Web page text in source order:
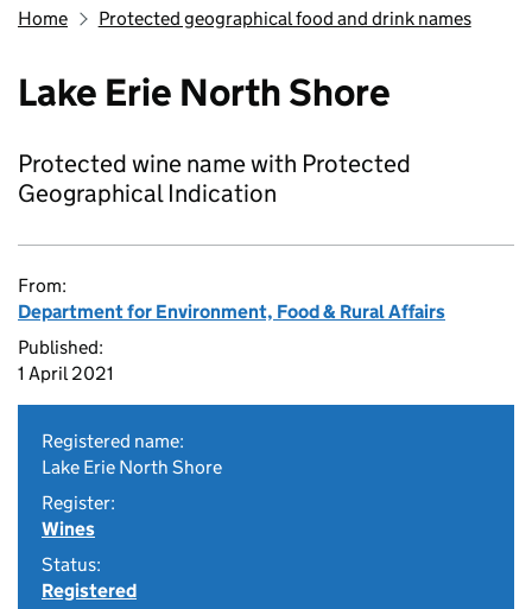
Home Protected geographical food and drink names
Lake Erie North Shore
Protected wine name with Protected
Geographical Indication
From:
Department for Environment, Food & Rural Affairs
Published:
1 April 2021
Registered name:
Lake Erie North Shore
Register:
Wines
Status:
Registered